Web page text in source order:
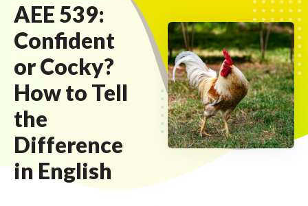
AEE 539:
Confident
or Cocky?
How to Tell
the
Difference
in English